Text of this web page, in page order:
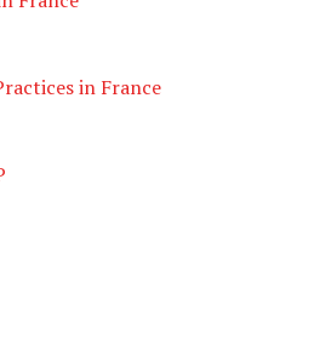
in France